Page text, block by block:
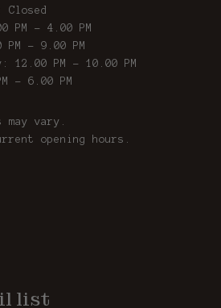
Closed
PM - 4.00 PM
– 9.00 PM
12.00 PM – 10.00 PM
- 6.00 PM
may vary.
opening hours.
list